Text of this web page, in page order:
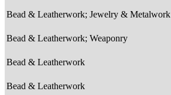
Bead & Leatherwork; Jewelry & Metalwork
Bead & Leatherwork; Weaponry
Bead & Leatherwork
Bead & Leatherwork